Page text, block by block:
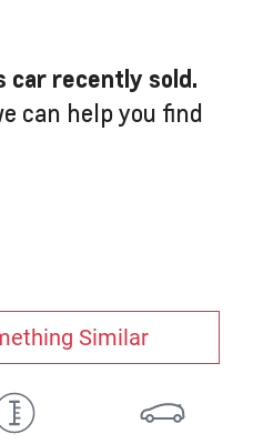
car recently sold.
can help you find
Similar